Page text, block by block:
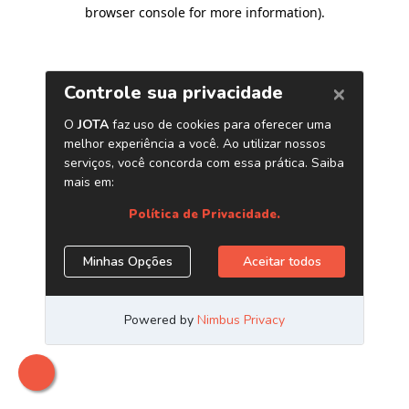
browser console for more information).